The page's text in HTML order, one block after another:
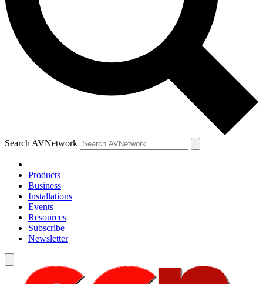
Search AVNetwork
Products
Business
Installations
Events
Resources
Subscribe
Newsletter